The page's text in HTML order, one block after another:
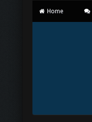
Home